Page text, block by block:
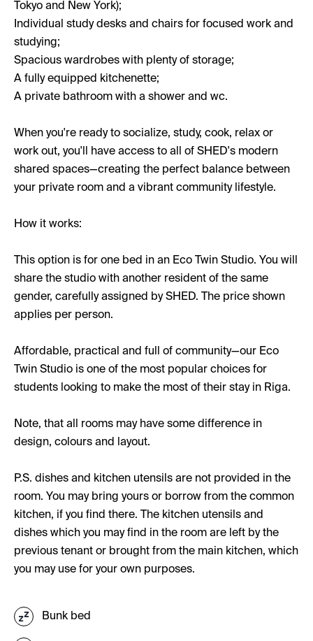
Tokyo and New York);
Individual study desks and chairs for focused work and
studying;
Spacious wardrobes with plenty of storage;
A fully equipped kitchenette;
A private bathroom with a shower and wc.
When you're ready to socialize, study, cook, relax or
work out, you'll have access to all of SHED's modern
shared spaces—creating the perfect balance between
your private room and a vibrant community lifestyle.
How it works:
This option is for one bed in an Eco Twin Studio. You will
share the studio with another resident of the same
gender, carefully assigned by SHED. The price shown
applies per person.
Affordable, practical and full of community—our Eco
Twin Studio is one of the most popular choices for
students looking to make the most of their stay in Riga.
Note, that all rooms may have some difference in
design, colours and layout.
P.S. dishes and kitchen utensils are not provided in the
room. You may bring yours or borrow from the common
kitchen, if you find there. The kitchen utensils and
dishes which you may find in the room are left by the
previous tenant or brought from the main kitchen, which
you may use for your own purposes.
Bunk bed